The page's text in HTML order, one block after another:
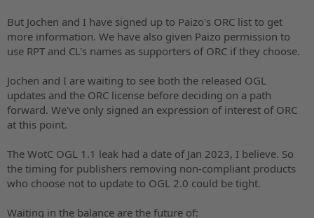
But Jochen and I have signed up to Paizo's ORC list to get
more information. We have also given Paizo permission to
use RPT and CL's names as supporters of ORC if they choose.
Jochen and I are waiting to see both the released OGL
updates and the ORC license before deciding on a path
forward. We've only signed an expression of interest of ORC
at this point.
The WotC OGL 1.1 leak had a date of Jan 2023, I believe. So
the timing for publishers removing non-compliant products
who choose not to update to OGL 2.0 could be tight.
Waiting in the balance are the future of: